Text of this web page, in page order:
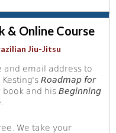
& Online Course
Jiu-Jitsu
and email address to
Kesting'sRoadmap for
book and hisBeginning
We take your